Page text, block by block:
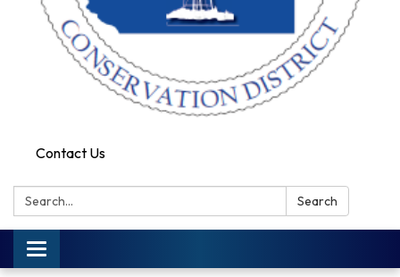
Contact Us
Search: Search
Toggle navigation